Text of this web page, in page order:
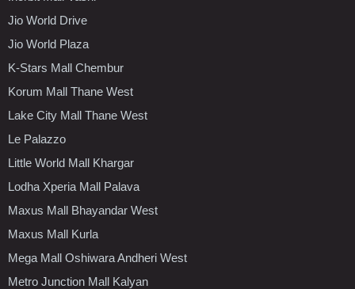
Jio World Drive
Jio World Plaza
K-Stars Mall Chembur
Korum Mall Thane West
Lake City Mall Thane West
Le Palazzo
Little World Mall Khargar
Lodha Xperia Mall Palava
Maxus Mall Bhayandar West
Maxus Mall Kurla
Mega Mall Oshiwara Andheri West
Metro Junction Mall Kalyan